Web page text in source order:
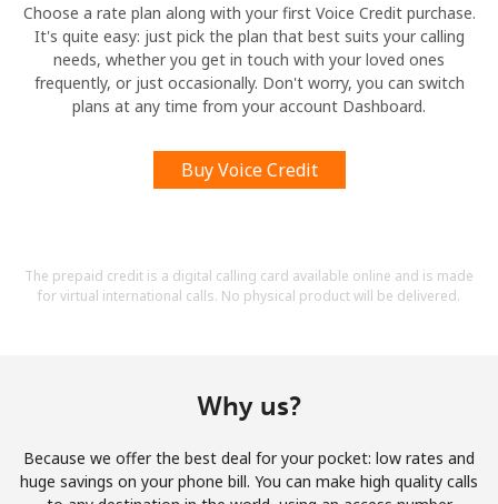
Choose a rate plan along with your first Voice Credit purchase.
It's quite easy: just pick the plan that best suits your calling
needs, whether you get in touch with your loved ones
frequently, or just occasionally. Don't worry, you can switch
plans at any time from your account Dashboard.
Buy Voice Credit
The prepaid credit is a digital calling card available online and is made
for virtual international calls. No physical product will be delivered.
Why us?
Because we offer the best deal for your pocket: low rates and
huge savings on your phone bill. You can make high quality calls